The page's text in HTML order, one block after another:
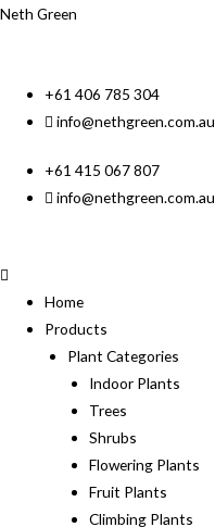
Neth Green
+61 406 785 304
info@nethgreen.com.au
+61 415 067 807
info@nethgreen.com.au
Home
Products
Plant Categories
Indoor Plants
Trees
Shrubs
Flowering Plants
Fruit Plants
Climbing Plants